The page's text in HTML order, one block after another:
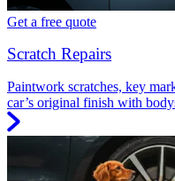
Get a free quote
Scratch Repairs
Paintwork scratches, key
car’s original finish with